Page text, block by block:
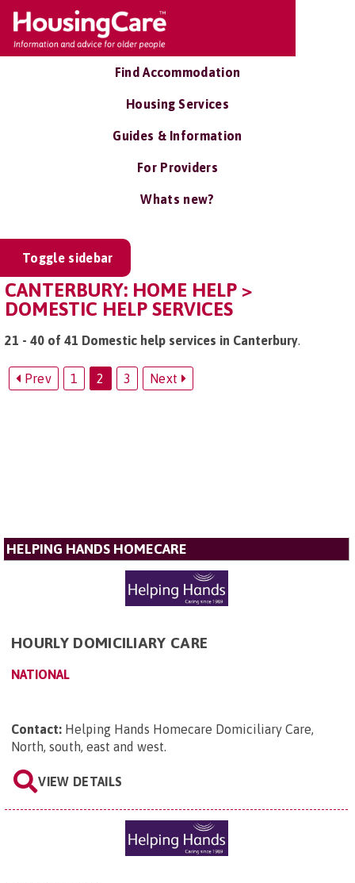
Find Accommodation
Housing Services
Guides & Information
For Providers
Whats new?
Toggle sidebar
CANTERBURY: HOME HELP >
DOMESTIC HELP SERVICES
21 - 40 of 41 Domestic help services in Canterbury.
Prev 1 2 3 Next
HELPING HANDS HOMECARE
HOURLY DOMICILIARY CARE
NATIONAL
Contact: Helping Hands Homecare Domiciliary Care,
North, south, east and west.
VIEW DETAILS